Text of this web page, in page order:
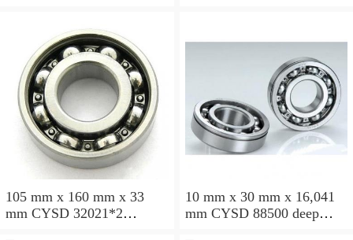
105 mm x 160 mm x 33
mm CYSD 32021*2
10 mm x 30 mm x 16,041
mm CYSD 88500 deep